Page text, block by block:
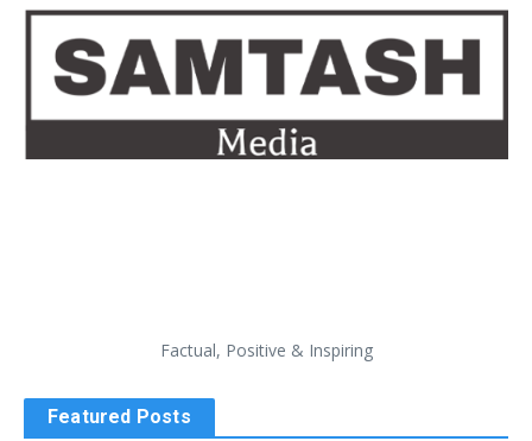
Factual, Positive & Inspiring
Featured Posts